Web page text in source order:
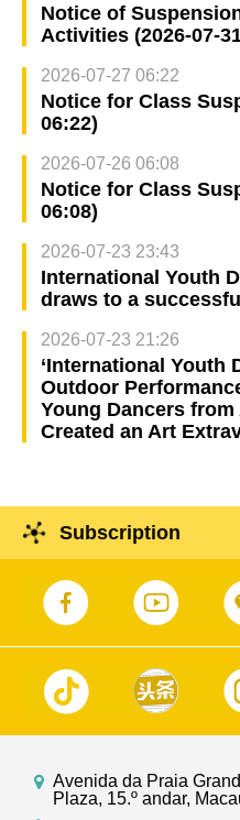
Notice of
Activities (2026-07-
2026-07-27 06:22
Notice for Class
06:22)
2026-07-26 06:08
Notice for Class
06:08)
2026-07-23 23:43
International Youth
draws to a
2026-07-23 21:26
‘International Youth
Outdoor
Young Dancers
Created an Art
Subscription
Avenida da Praia
Plaza, 15.º andar,